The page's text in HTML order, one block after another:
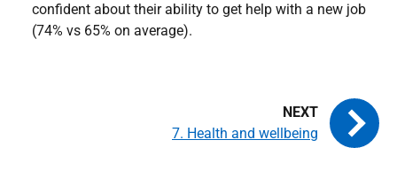
confident about their ability to get help with a new job
(74% vs 65% on average).
7. Health and wellbeing